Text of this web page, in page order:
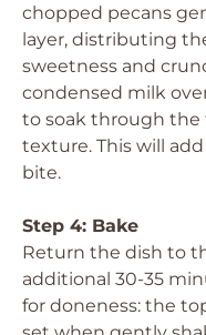
chopped pecans
layer, distributing
sweetness and
condensed milk
to soak through the
texture. This will
bite.
Step 4: Bake
Return the dish to
additional 30-35
for doneness: the